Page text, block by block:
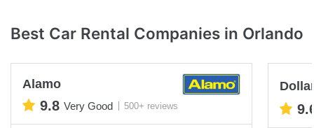
Best Car Rental Companies in Orlando
Alamo
9.8 Very Good 500+ reviews